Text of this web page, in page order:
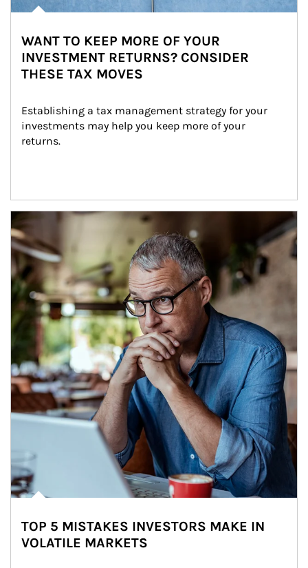
WANT TO KEEP MORE OF YOUR
INVESTMENT RETURNS? CONSIDER
THESE TAX MOVES
Establishing a tax management strategy for your
investments may help you keep more of your
returns.
Article Image
TOP 5 MISTAKES INVESTORS MAKE IN
VOLATILE MARKETS